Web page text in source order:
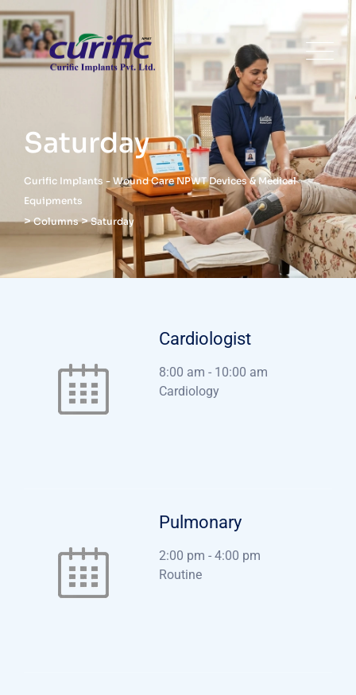
Saturday
Curific Implants - Wound Care NPWT Devices & Medical
Equipments
>Columns>Saturday
Cardiologist
8:00 am - 10:00 am
Cardiology
Pulmonary
2:00 pm - 4:00 pm
Routine